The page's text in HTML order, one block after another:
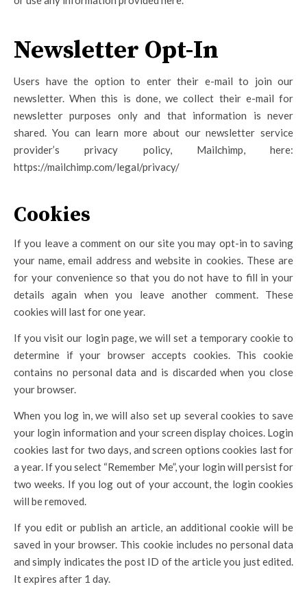
Newsletter Opt-In
Users have the option to enter their e-mail to join our
newsletter. When this is done, we collect their e-mail for
newsletter purposes only and that information is never
shared. You can learn more about our newsletter service
provider’s privacy policy, Mailchimp, here:
https://mailchimp.com/legal/privacy/
Cookies
If you leave a comment on our site you may opt-in to saving
your name, email address and website in cookies. These are
for your convenience so that you do not have to fill in your
details again when you leave another comment. These
cookies will last for one year.
If you visit our login page, we will set a temporary cookie to
determine if your browser accepts cookies. This cookie
contains no personal data and is discarded when you close
your browser.
When you log in, we will also set up several cookies to save
your login information and your screen display choices. Login
cookies last for two days, and screen options cookies last for
a year. If you select “Remember Me”, your login will persist for
two weeks. If you log out of your account, the login cookies
will be removed.
If you edit or publish an article, an additional cookie will be
saved in your browser. This cookie includes no personal data
and simply indicates the post ID of the article you just edited.
It expires after 1 day.